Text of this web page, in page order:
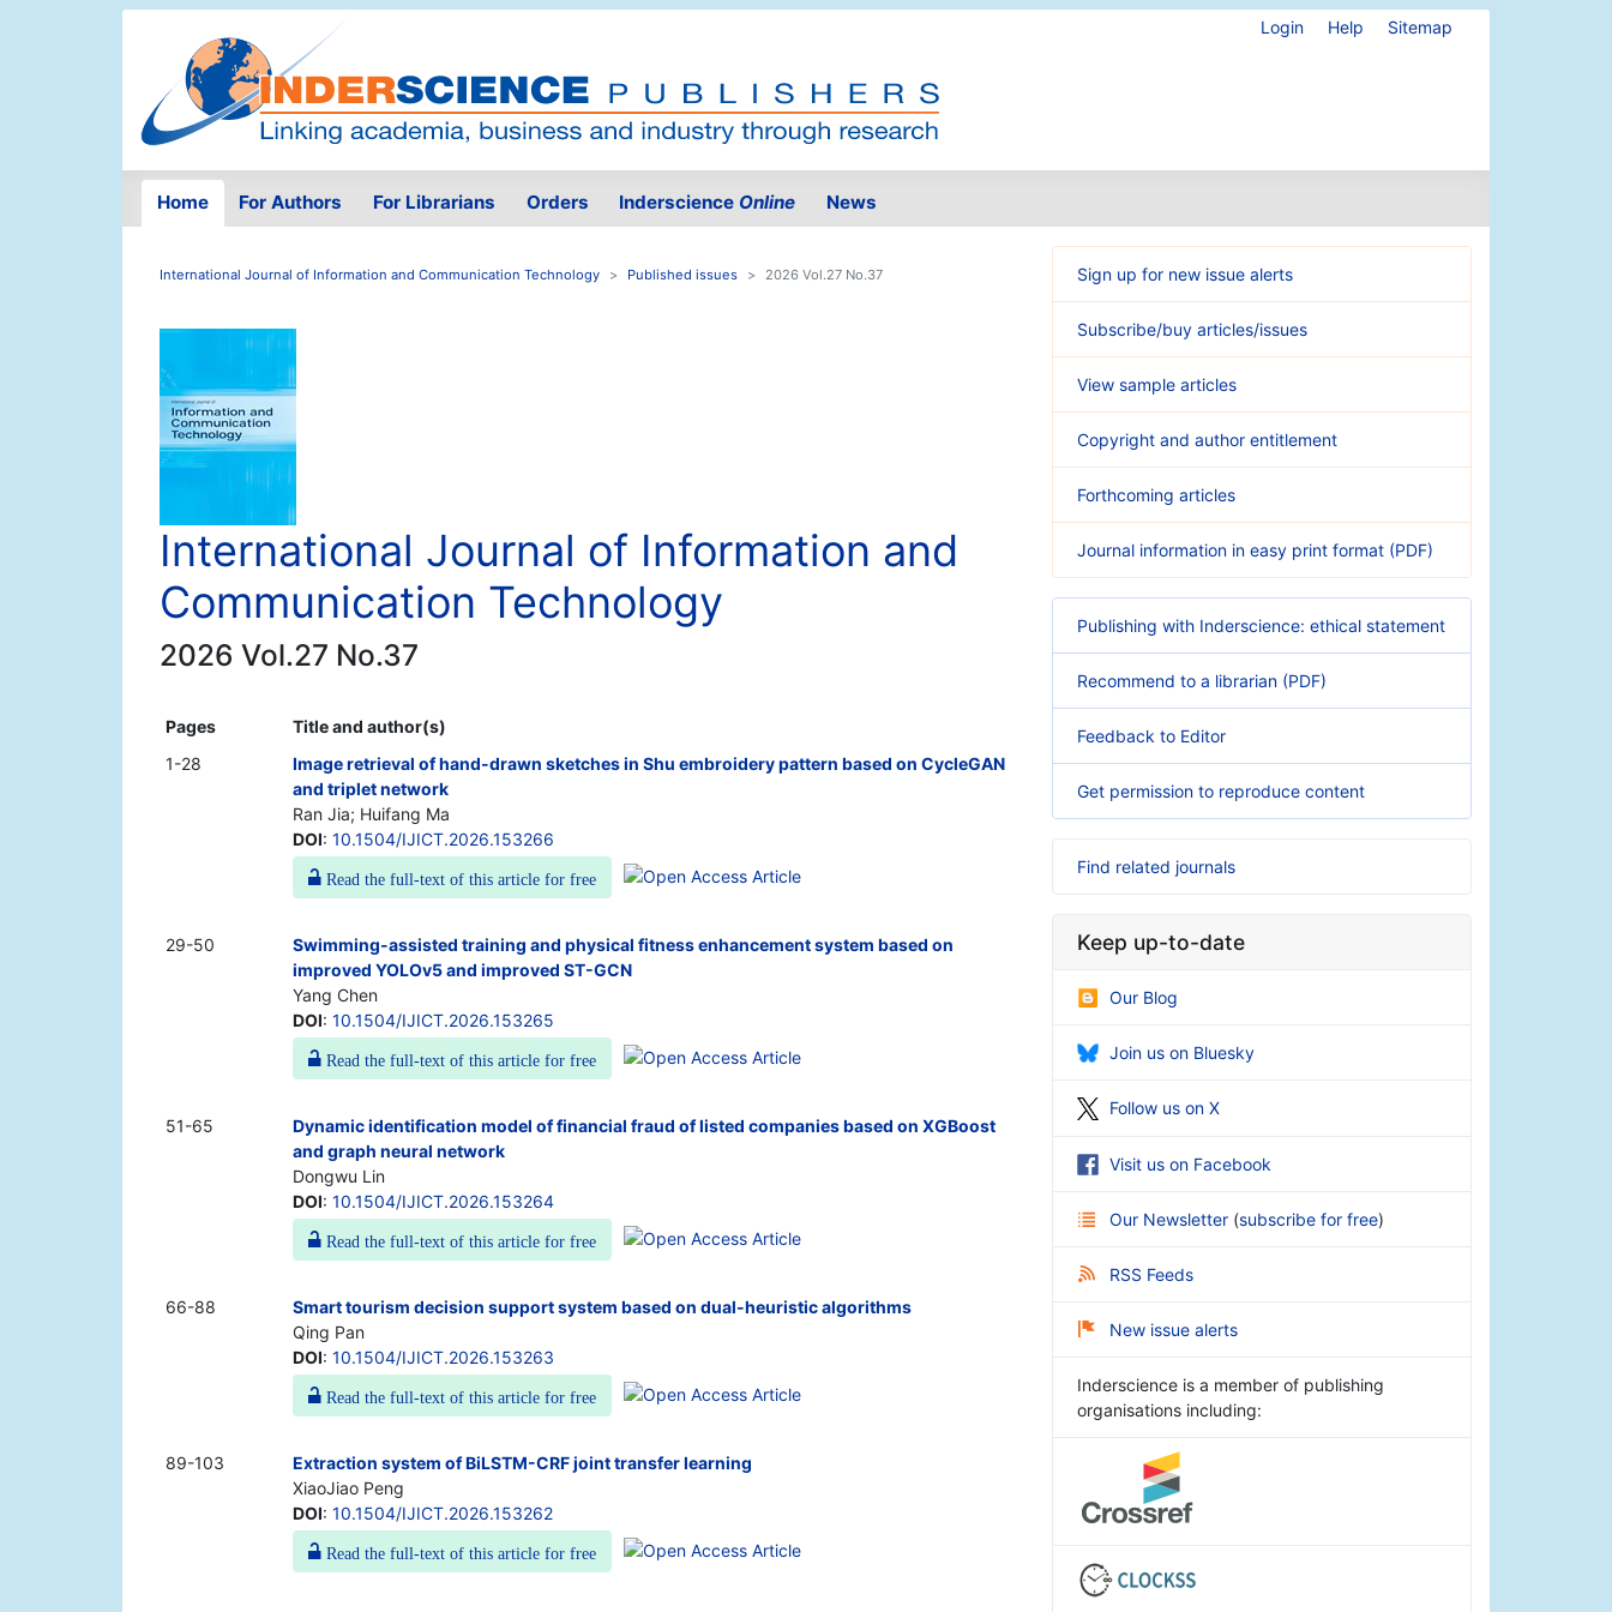
Login Help Sitemap
Home For Authors For Librarians Orders Inderscience Online News
International Journal of Information and Communication Technology Published issues 2026 Vol.27 No.37
International Journal of Information and
Communication Technology
2026 Vol.27 No.37
Pages
Title and author(s)
1-28
Image retrieval of hand-drawn sketches in Shu embroidery pattern based on CycleGAN
and triplet network
Ran Jia; Huifang Ma
DOI: 10.1504/IJICT.2026.153266
Read the full-text of this article for free
29-50
Swimming-assisted training and physical fitness enhancement system based on
improved YOLOv5 and improved ST-GCN
Yang Chen
DOI: 10.1504/IJICT.2026.153265
Read the full-text of this article for free
51-65
Dynamic identification model of financial fraud of listed companies based on XGBoost
and graph neural network
Dongwu Lin
DOI: 10.1504/IJICT.2026.153264
Read the full-text of this article for free
66-88
Smart tourism decision support system based on dual-heuristic algorithms
Qing Pan
DOI: 10.1504/IJICT.2026.153263
Read the full-text of this article for free
89-103
Extraction system of BiLSTM-CRF joint transfer learning
XiaoJiao Peng
DOI: 10.1504/IJICT.2026.153262
Read the full-text of this article for free
Sign up for new issue alerts
Subscribe/buy articles/issues
View sample articles
Copyright and author entitlement
Forthcoming articles
Journal information in easy print format (PDF)
Publishing with Inderscience: ethical statement
Recommend to a librarian (PDF)
Feedback to Editor
Get permission to reproduce content
Find related journals
Keep up-to-date
Our Blog
Join us on Bluesky
Follow us on X
Visit us on Facebook
Our Newsletter (subscribe for free)
RSS Feeds
New issue alerts
Inderscience is a member of publishing
organisations including: